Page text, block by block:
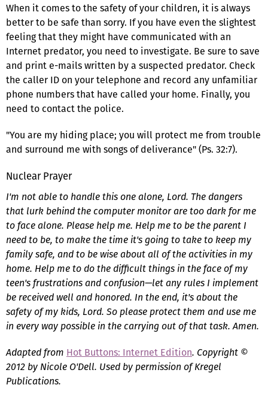
When it comes to the safety of your children, it is always
better to be safe than sorry. If you have even the slightest
feeling that they might have communicated with an
Internet predator, you need to investigate. Be sure to save
and print e-mails written by a suspected predator. Check
the caller ID on your telephone and record any unfamiliar
phone numbers that have called your home. Finally, you
need to contact the police.
"You are my hiding place; you will protect me from trouble
and surround me with songs of deliverance" (Ps. 32:7).
Nuclear Prayer
I'm not able to handle this one alone, Lord. The dangers
that lurk behind the computer monitor are too dark for me
to face alone. Please help me. Help me to be the parent I
need to be, to make the time it's going to take to keep my
family safe, and to be wise about all of the activities in my
home. Help me to do the difficult things in the face of my
teen's frustrations and confusion—let any rules I implement
be received well and honored. In the end, it's about the
safety of my kids, Lord. So please protect them and use me
in every way possible in the carrying out of that task. Amen.
Adapted from Hot Buttons: Internet Edition. Copyright ©
2012 by Nicole O'Dell. Used by permission of Kregel
Publications.